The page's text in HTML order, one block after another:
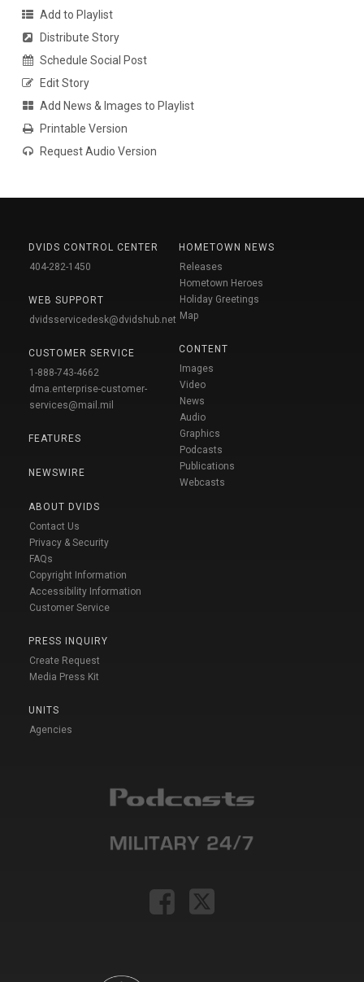
Add to Playlist
Distribute Story
Schedule Social Post
Edit Story
Add News & Images to Playlist
Printable Version
Request Audio Version
DVIDS CONTROL CENTER
404-282-1450
WEB SUPPORT
dvidsservicedesk@dvidshub.net
CUSTOMER SERVICE
1-888-743-4662
dma.enterprise-customer-
services@mail.mil
FEATURES
NEWSWIRE
ABOUT DVIDS
Contact Us
Privacy & Security
FAQs
Copyright Information
Accessibility Information
Customer Service
PRESS INQUIRY
Create Request
Media Press Kit
UNITS
Agencies
HOMETOWN NEWS
Releases
Hometown Heroes
Holiday Greetings
Map
CONTENT
Images
Video
News
Audio
Graphics
Podcasts
Publications
Webcasts